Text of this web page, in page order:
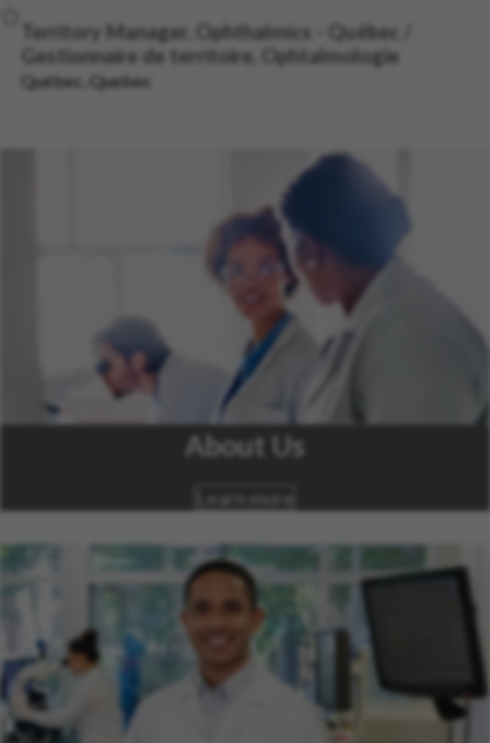
Territory Manager, Ophthalmics - Québec /
Gestionnaire de territoire, Ophtalmologie
Québec, Quebec
About Us
Learn more